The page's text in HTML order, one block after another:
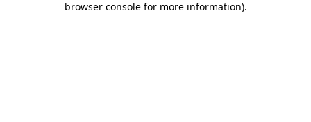
browser console for more information).